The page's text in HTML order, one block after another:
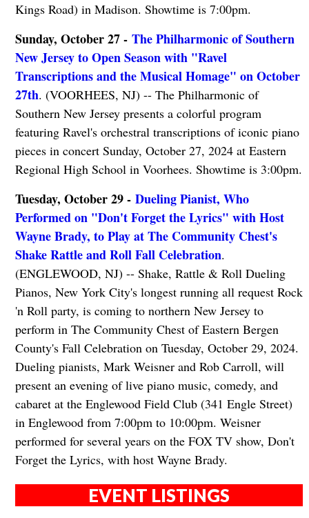
Kings Road) in Madison. Showtime is 7:00pm.
Sunday, October 27 - The Philharmonic of Southern
New Jersey to Open Season with "Ravel
Transcriptions and the Musical Homage" on October
27th. (VOORHEES, NJ) -- The Philharmonic of
Southern New Jersey presents a colorful program
featuring Ravel's orchestral transcriptions of iconic piano
pieces in concert Sunday, October 27, 2024 at Eastern
Regional High School in Voorhees. Showtime is 3:00pm.
Tuesday, October 29 - Dueling Pianist, Who
Performed on "Don't Forget the Lyrics" with Host
Wayne Brady, to Play at The Community Chest's
Shake Rattle and Roll Fall Celebration.
(ENGLEWOOD, NJ) -- Shake, Rattle & Roll Dueling
Pianos, New York City's longest running all request Rock
'n Roll party, is coming to northern New Jersey to
perform in The Community Chest of Eastern Bergen
County's Fall Celebration on Tuesday, October 29, 2024.
Dueling pianists, Mark Weisner and Rob Carroll, will
present an evening of live piano music, comedy, and
cabaret at the Englewood Field Club (341 Engle Street)
in Englewood from 7:00pm to 10:00pm. Weisner
performed for several years on the FOX TV show, Don't
Forget the Lyrics, with host Wayne Brady.
EVENT LISTINGS